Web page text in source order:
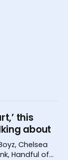
this
about
Chelsea
Handful of